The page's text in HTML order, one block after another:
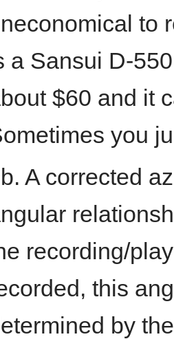
to
a Sansui D-
$60 and it
you
A corrected
recording/
this
by